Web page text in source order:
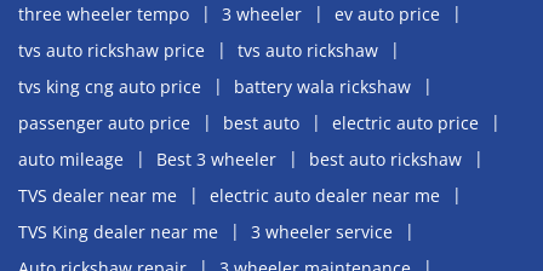
three wheeler tempo
3 wheeler
ev auto price
tvs auto rickshaw price
tvs auto rickshaw
tvs king cng auto price
battery wala rickshaw
passenger auto price
best auto
electric auto price
auto mileage
Best 3 wheeler
best auto rickshaw
TVS dealer near me
electric auto dealer near me
TVS King dealer near me
3 wheeler service